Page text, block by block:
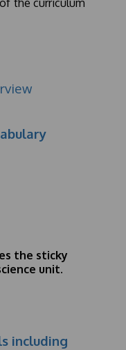
the curriculum
the sticky
unit.
including